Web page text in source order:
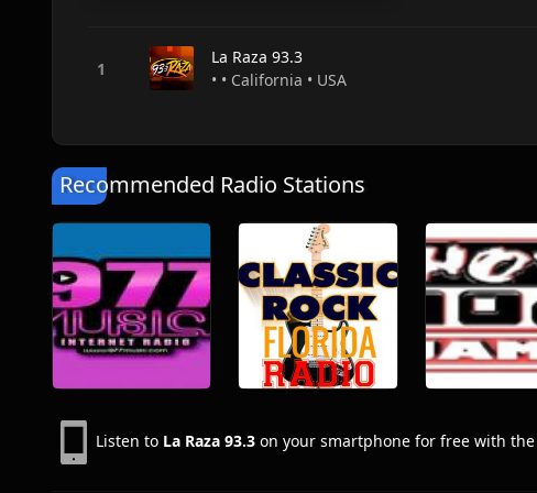
La Raza 93.3
• • California • USA
Recommended Radio Stations
Listen to La Raza 93.3 on your smartphone for free with the